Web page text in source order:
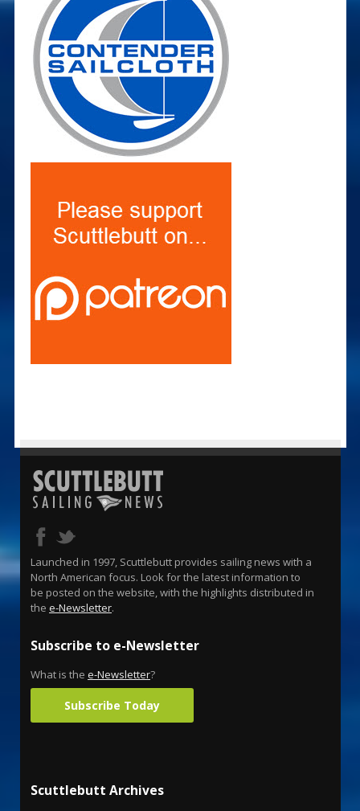
Launched in 1997, Scuttlebutt provides sailing news with a
North American focus. Look for the latest information to
be posted on the website, with the highlights distributed in
the e-Newsletter.
Subscribe to e-Newsletter
What is the e-Newsletter?
Subscribe Today
Scuttlebutt Archives